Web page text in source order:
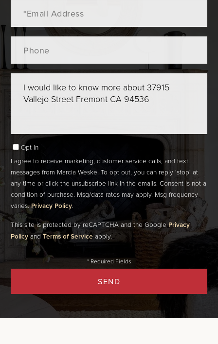
Comments?
Opt in
I agree to receive marketing, customer service calls, and text
messages from Marcia Weske. To opt out, you can reply 'stop' at
any time or click the unsubscribe link in the emails. Consent is not a
condition of purchase. Msg/data rates may apply. Msg frequency
varies.Privacy Policy.
SEND
This site is protected by reCAPTCHA and the GooglePrivacy
PolicyandTerms of Serviceapply.